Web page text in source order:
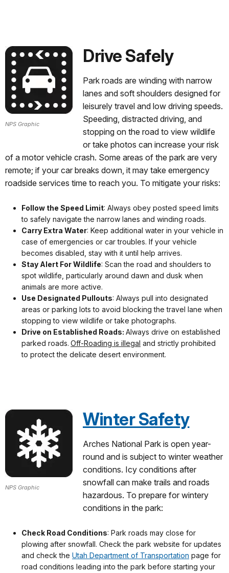
NPS Graphic
Drive Safely
Park roads are winding with narrow
lanes and soft shoulders designed for
leisurely travel and low driving speeds.
Speeding, distracted driving, and
stopping on the road to view wildlife
or take photos can increase your risk
of a motor vehicle crash. Some areas of the park are very
remote; if your car breaks down, it may take emergency
roadside services time to reach you. To mitigate your risks:
Follow the Speed Limit: Always obey posted speed limits
to safely navigate the narrow lanes and winding roads.
Carry Extra Water: Keep additional water in your vehicle in
case of emergencies or car troubles. If your vehicle
becomes disabled, stay with it until help arrives.
Stay Alert For Wildlife: Scan the road and shoulders to
spot wildlife, particularly around dawn and dusk when
animals are more active.
Use Designated Pullouts: Always pull into designated
areas or parking lots to avoid blocking the travel lane when
stopping to view wildlife or take photographs.
Drive on Established Roads: Always drive on established
parked roads. Off-Roading is illegal and strictly prohibited
to protect the delicate desert environment.
NPS Graphic
Winter Safety
Arches National Park is open year-
round and is subject to winter weather
conditions. Icy conditions after
snowfall can make trails and roads
hazardous. To prepare for wintery
conditions in the park:
Check Road Conditions: Park roads may close for
plowing after snowfall. Check the park website for updates
and check the Utah Department of Transportation page for
road conditions leading into the park before starting your